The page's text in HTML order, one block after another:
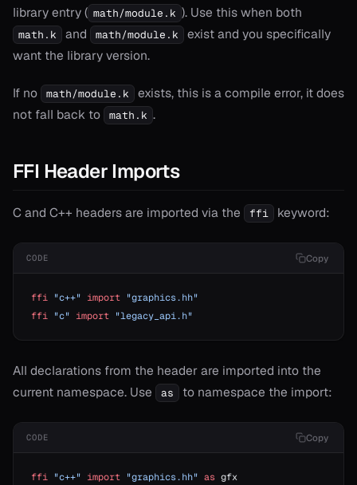
library entry ( math/module.k ). Use this when both
math.k and math/module.k
exist and you specifically
want the library version.
If no math/module.k
exists, this is a compile error, it does
not fall back to
math.k .
FFI Header Imports
C and C++ headers are imported via the ffi keyword:
CODE Copy
ffi "c++" import "graphics.hh"
ffi "c" import "legacy_api.h"
All declarations from the header are imported into the
current namespace. Use
as to namespace the import:
CODE Copy
ffi "c++" import "graphics.hh" as gfx